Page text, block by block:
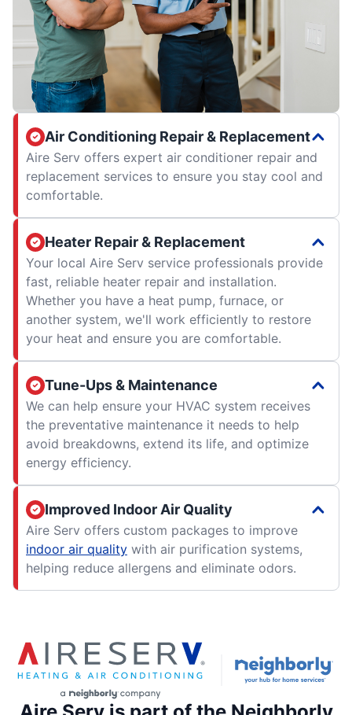
Air Conditioning Repair & Replacement
Aire Serv offers expert air conditioner repair and
replacement services to ensure you stay cool and
comfortable.
Heater Repair & Replacement
Your local Aire Serv service professionals provide
fast, reliable heater repair and installation.
Whether you have a heat pump, furnace, or
another system, we'll work efficiently to restore
your heat and ensure you are comfortable.
Tune-Ups & Maintenance
We can help ensure your HVAC system receives
the preventative maintenance it needs to help
avoid breakdowns, extend its life, and optimize
energy efficiency.
Improved Indoor Air Quality
Aire Serv offers custom packages to improve
indoor air quality with air purification systems,
helping reduce allergens and eliminate odors.